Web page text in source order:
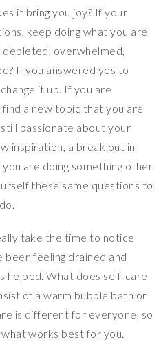
it bring you joy? If your
keep doing what you are
overwhelmed,
If you answered yes to
it up. If you are
a new topic that you are
passionate about your
inspiration, a break out in
are doing something other
these same questions to
take the time to notice
been feeling drained and
helped. What does self-care
of a warm bubble bath or
is different for everyone, so
works best for you.